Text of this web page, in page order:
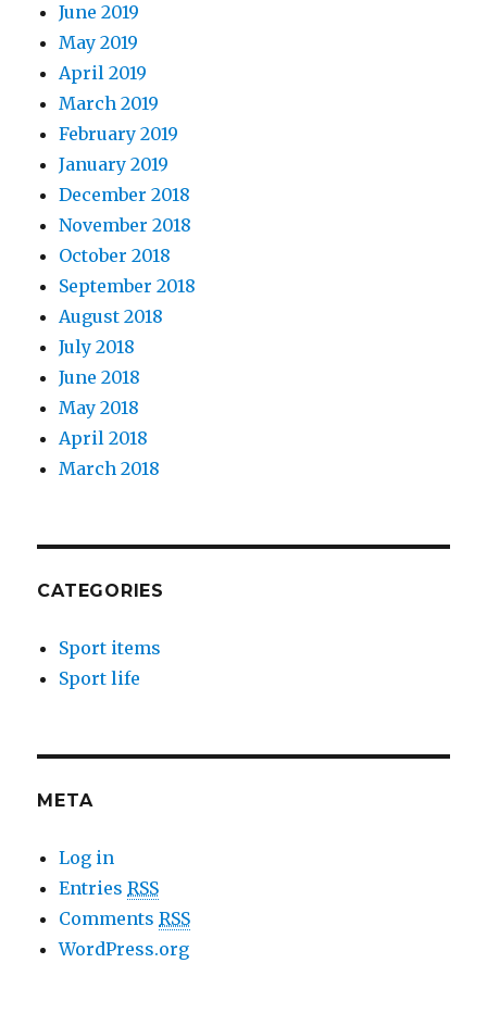
June 2019
May 2019
April 2019
March 2019
February 2019
January 2019
December 2018
November 2018
October 2018
September 2018
August 2018
July 2018
June 2018
May 2018
April 2018
March 2018
CATEGORIES
Sport items
Sport life
META
Log in
EntriesRSS
CommentsRSS
WordPress.org